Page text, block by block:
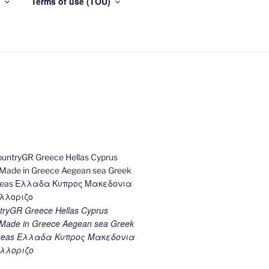
Greece Hellas Cyprus
in Greece Aegean sea Greek
Ελλαδα Κυπρος Μακεδονια